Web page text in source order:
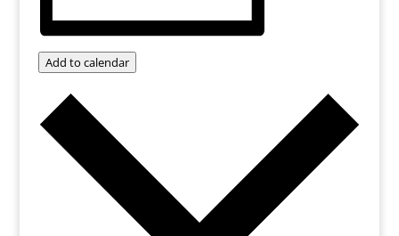
Add to calendar